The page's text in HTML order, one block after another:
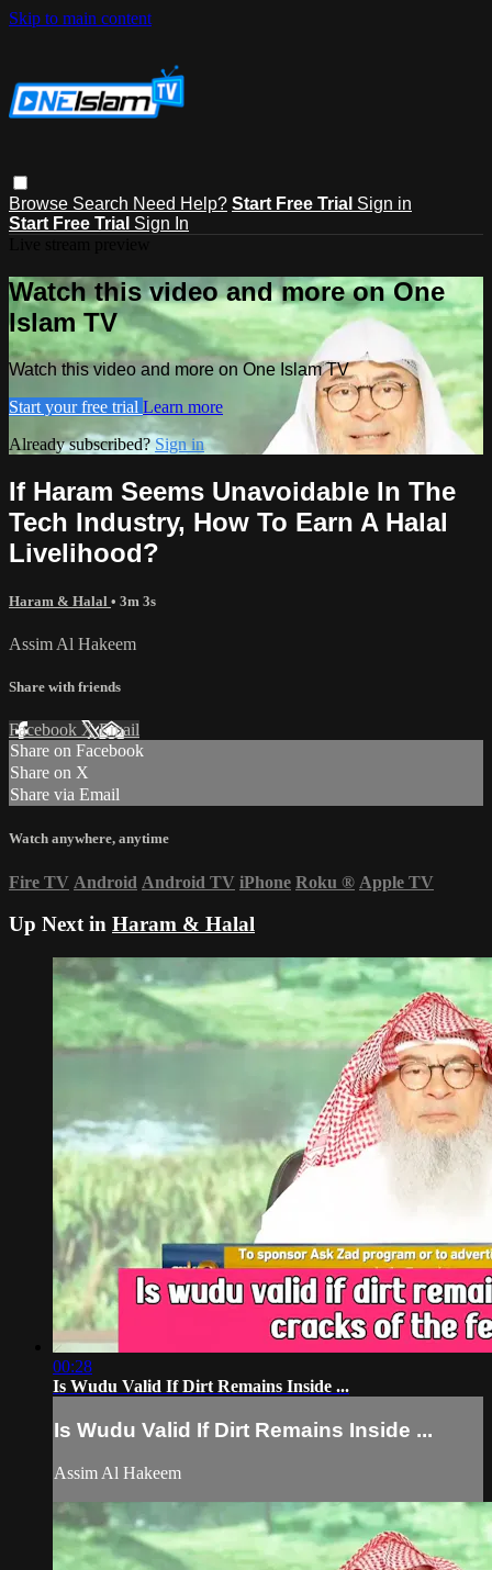
Skip to main content
Browse Search Need Help? Start Free Trial Sign in
Start Free Trial Sign In
Watch this video and more on One
Islam TV
Watch this video and more on One Islam TV
Start your free trial Learn more
Already subscribed? Sign in
If Haram Seems Unavoidable In The
Tech Industry, How To Earn A Halal
Livelihood?
Haram & Halal • 3m 3s
Assim Al Hakeem
Share with friends
Facebook XEmail
Share on Facebook
Share on X
Share via Email
Watch anywhere, anytime
Fire TV Android Android TV iPhone Roku ® Apple TV
Up Next in Haram & Halal
00:28
Is Wudu Valid If Dirt Remains Inside ...
Is Wudu Valid If Dirt Remains Inside ...
Assim Al Hakeem